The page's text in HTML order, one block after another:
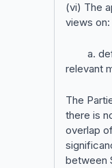
(vi) The
views on:
a.
relevant
The
there is
overlap
between